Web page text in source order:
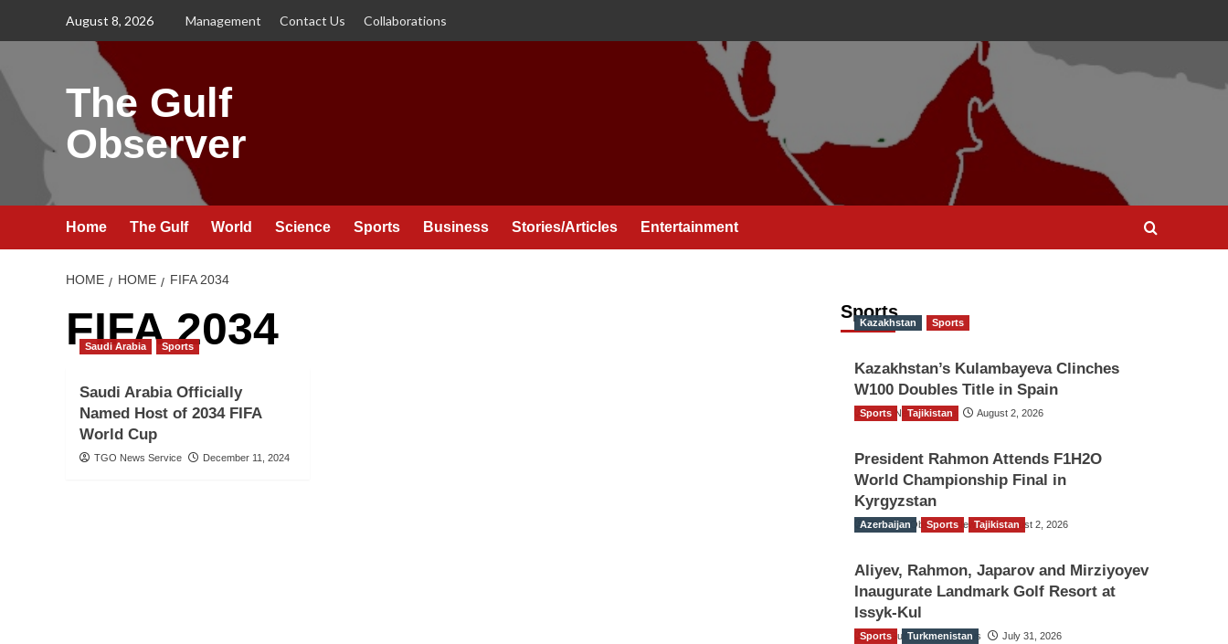
August 8, 2026 Management Contact Us Collaborations
The Gulf
Observer
Home The Gulf World Science Sports Business Stories/Articles Entertainment
HOME HOME FIFA 2034
FIFA 2034
Saudi Arabia Sports
Saudi Arabia Officially
Named Host of 2034 FIFA
World Cup
TGO News Service December 11, 2024
Sports
Kazakhstan Sports
Kazakhstan’s Kulambayeva Clinches
W100 Doubles Title in Spain
TGO News Service August 2, 2026
Sports Tajikistan
President Rahmon Attends F1H2O
World Championship Final in
Kyrgyzstan
The Gulf Observer News August 2, 2026
Azerbaijan Sports Tajikistan
Aliyev, Rahmon, Japarov and Mirziyoyev
Inaugurate Landmark Golf Resort at
Issyk-Kul
The Gulf Observer News July 31, 2026
Sports Turkmenistan